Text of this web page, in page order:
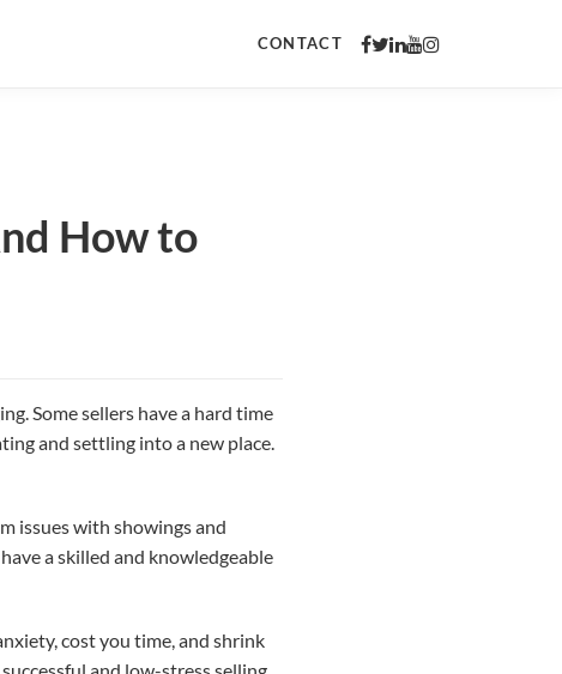
CONTACT
How to
Some sellers have a hard time
and settling into a new place.
issues with showings and
a skilled and knowledgeable
cost you time, and shrink